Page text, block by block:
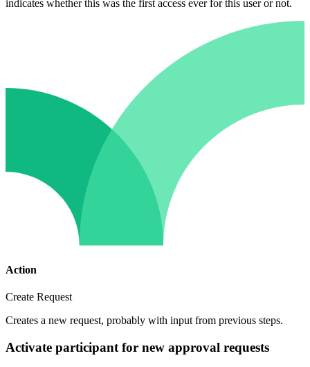
indicates whether this was the first access ever for this user or not.
Action
Create Request
Creates a new request, probably with input from previous steps.
Activate participant for new approval requests